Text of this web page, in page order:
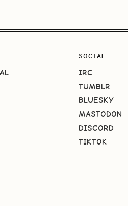
SOCIAL
IRC
TUMBLR
BLUESKY
MASTODON
DISCORD
TIKTOK